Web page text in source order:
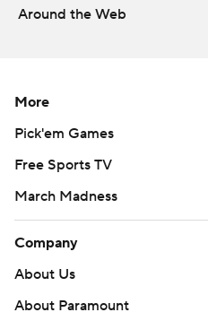
Around the Web
More
Pick'em Games
Free Sports TV
March Madness
Company
About Us
About Paramount